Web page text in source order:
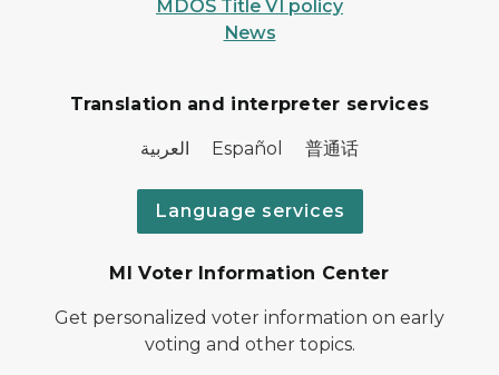
MDOS Title VI policy
News
Translation and interpreter services
العربية Español 普通话
Language services
MI Voter Information Center
Get personalized voter information on early
voting and other topics.